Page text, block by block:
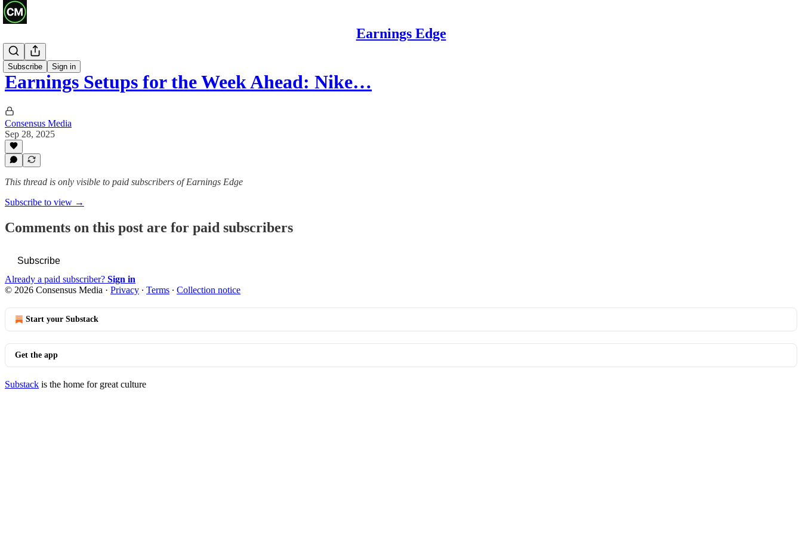
Earnings Edge
Subscribe Sign in
Previews
Earnings Setups for the Week Ahead: Nike…
Consensus Media
Sep 28, 2025
This thread is only visible to paid subscribers of Earnings Edge
Subscribe to view →
Comments on this post are for paid subscribers
Subscribe
Already a paid subscriber? Sign in
© 2026 Consensus Media · Privacy ∙ Terms ∙ Collection notice
Start your Substack
Get the app
Substack is the home for great culture